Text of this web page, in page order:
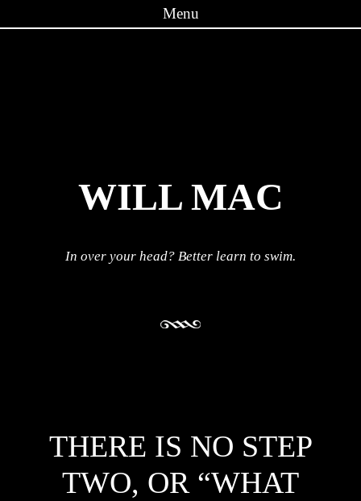
Menu
WILL MAC
In over your head? Better learn to swim.
THERE IS NO STEP
TWO, OR “WHAT